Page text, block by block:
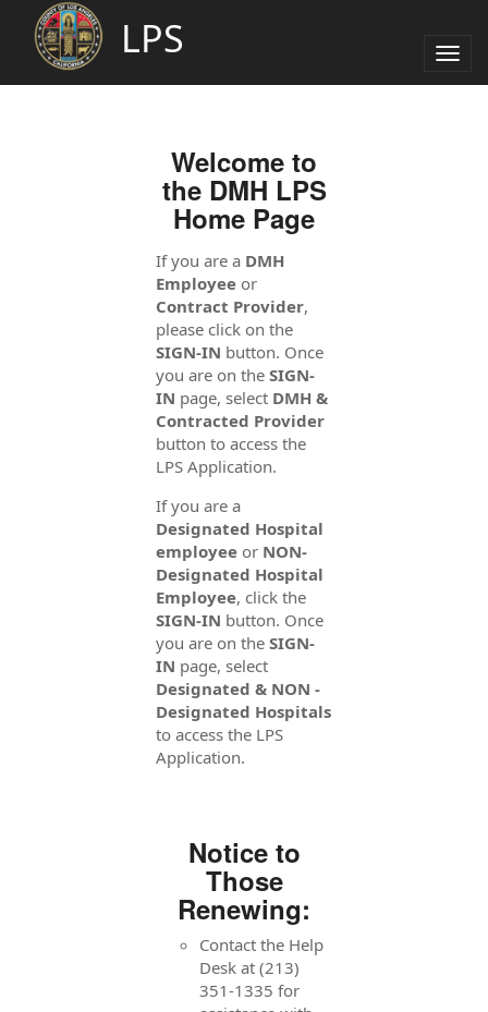
LPS
Welcome to
the DMH LPS
Home Page
If you are a DMH
Employeeor
Contract Provider,
please click on the
SIGN-IN button. Once
you are on the SIGN-
IN page, select DMH &
Contracted Provider
button to access the
LPS Application.
If you are a
Designated Hospital
employeeor NON-
Designated Hospital
Employee, click the
SIGN-IN button. Once
you are on the SIGN-
IN page, select
Designated & NON -
Designated Hospitals
to access the LPS
Application.
Notice to
Those
Renewing:
Contact the Help
Desk at (213)
351-1335 for